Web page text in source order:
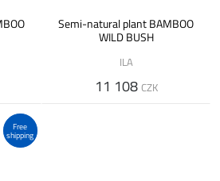
Semi-natural plant BAMBOO
WILD BUSH
ILA
11 108 CZK
Free
shipping